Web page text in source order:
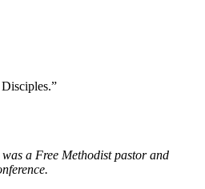
Love People, Make Disciples.”
a Free Methodist pastor and